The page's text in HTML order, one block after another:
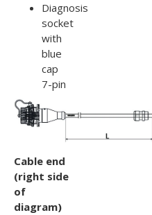
Diagnosis
socket
with
blue
cap
7-pin
Cable end
(right side
of
diagram)